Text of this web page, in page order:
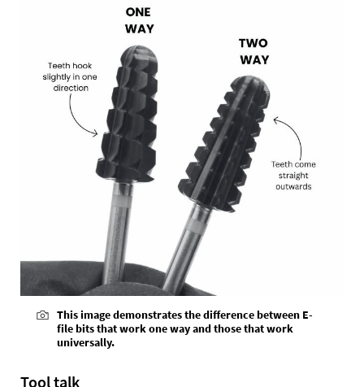
This image demonstrates the difference between E-
file bits that work one way and those that work
universally.
Tool talk